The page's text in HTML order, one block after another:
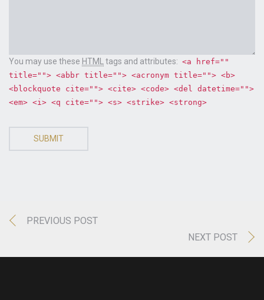
You may use these HTML tags and attributes: <a href=""
title=""> <abbr title=""> <acronym title=""> <b>
<blockquote cite=""> <cite> <code> <del datetime="">
<em> <i> <q cite=""> <s> <strike> <strong>
SUBMIT
PREVIOUS POST
NEXT POST